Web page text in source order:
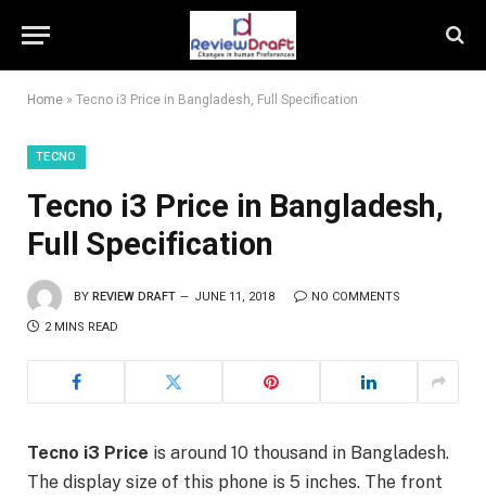
Home » Tecno i3 Price in Bangladesh, Full Specification
TECNO
Tecno i3 Price in Bangladesh,
Full Specification
BY REVIEW DRAFT JUNE 11, 2018 NO COMMENTS
2 MINS READ
Tecno i3 Price is around 10 thousand in Bangladesh.
The display size of this phone is 5 inches. The front